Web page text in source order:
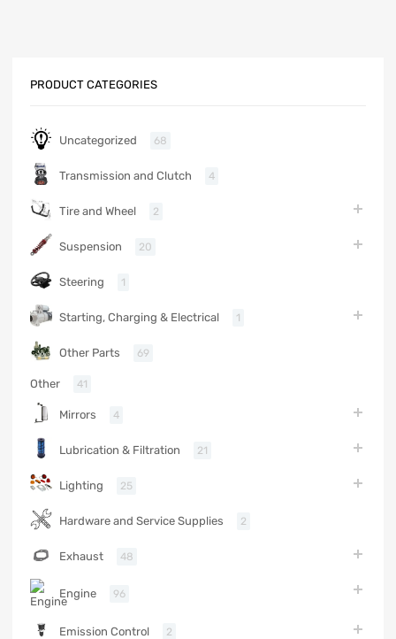
PRODUCT CATEGORIES
Uncategorized 68
Transmission and Clutch 4
Tire and Wheel 2
Suspension 20
Steering 1
Starting, Charging & Electrical 1
Other Parts 69
Other 41
Mirrors 4
Lubrication & Filtration 21
Lighting 25
Hardware and Service Supplies 2
Exhaust 48
Engine 96
Emission Control 2